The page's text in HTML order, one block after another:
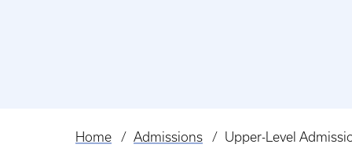
Breadcrumb
Home Admissions Upper-Level